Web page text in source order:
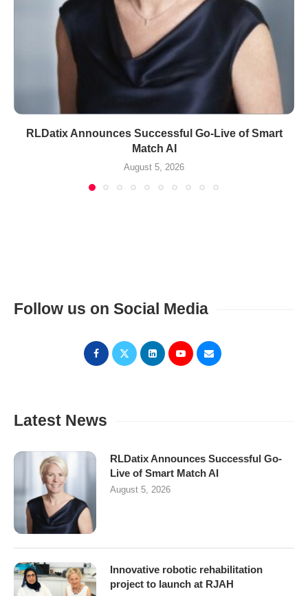
RLDatix Announces Successful Go-Live of Smart
Match AI
August 5, 2026
Follow us on Social Media
Latest News
RLDatix Announces Successful Go-
Live of Smart Match AI
August 5, 2026
Innovative robotic rehabilitation
project to launch at RJAH